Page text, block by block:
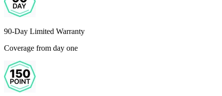
90-Day Limited Warranty
Coverage from day one